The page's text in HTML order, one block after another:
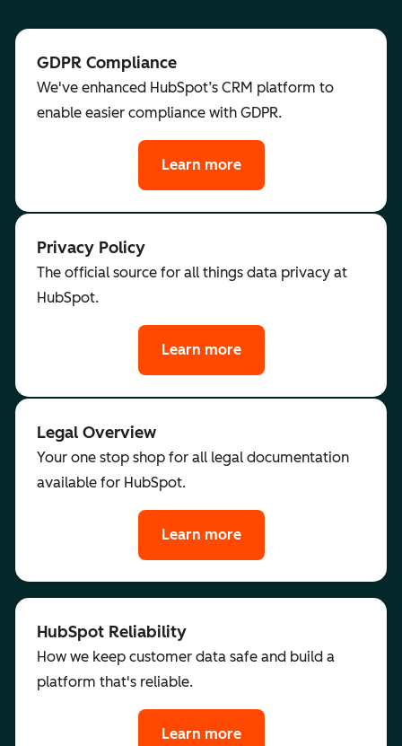
GDPR Compliance
We've enhanced HubSpot’s CRM platform to
enable easier compliance with GDPR.
Learn more
Privacy Policy
The official source for all things data privacy at
HubSpot.
Learn more
Legal Overview
Your one stop shop for all legal documentation
available for HubSpot.
Learn more
HubSpot Reliability
How we keep customer data safe and build a
platform that's reliable.
Learn more